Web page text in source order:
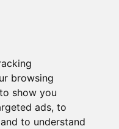
browsing
show you
ads, to
to understand